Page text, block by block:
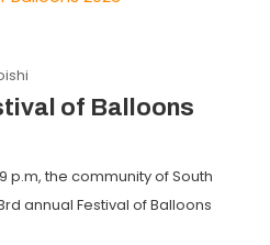
of Balloons
p.m, the community of South
annual Festival of Balloons